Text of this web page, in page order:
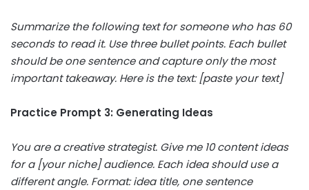
Summarize the following text for someone who has 60
seconds to read it. Use three bullet points. Each bullet
should be one sentence and capture only the most
important takeaway. Here is the text: [paste your text]
Practice Prompt 3: Generating Ideas
You are a creative strategist. Give me 10 content ideas
for a [your niche] audience. Each idea should use a
different angle. Format: idea title, one sentence